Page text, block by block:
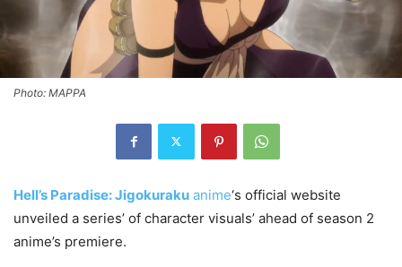
Photo: MAPPA
Hell’s Paradise: Jigokuraku anime‘s official website
unveiled a series’ of character visuals’ ahead of season 2
anime’s premiere.